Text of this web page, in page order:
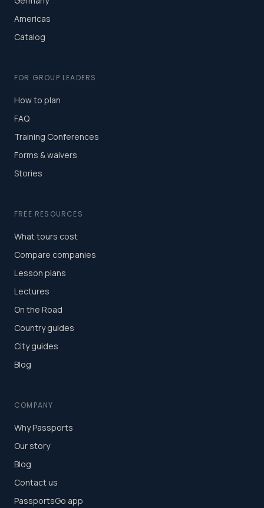
Americas
Catalog
FOR GROUP LEADERS
How to plan
FAQ
Training Conferences
Forms & waivers
Stories
FREE RESOURCES
What tours cost
Compare companies
Lesson plans
Lectures
On the Road
Country guides
City guides
Blog
COMPANY
Why Passports
Our story
Blog
Contact us
PassportsGo app